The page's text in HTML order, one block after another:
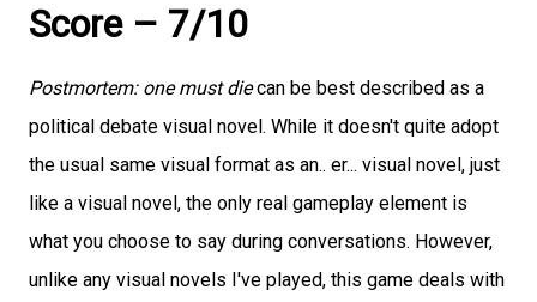
Score – 7/10
Postmortem: one must diecan be best described as a
political debate visual novel. While it doesn't quite adopt
the usual same visual format as an.. er... visual novel, just
like a visual novel, the only real gameplay element is
what you choose to say during conversations. However,
unlike any visual novels I've played, this game deals with